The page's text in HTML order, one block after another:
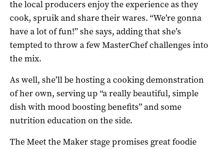
the local producers enjoy the experience as they
cook, spruik and share their wares. “We’re gonna
have a lot of fun!” she says, adding that she’s
tempted to throw a few MasterChef challenges into
the mix.
As well, she’ll be hosting a cooking demonstration
of her own, serving up “a really beautiful, simple
dish with mood boosting benefits” and some
nutrition education on the side.
The Meet the Maker stage promises great foodie